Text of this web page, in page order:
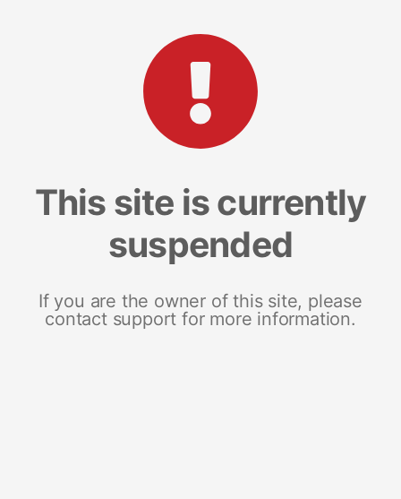
This site is currently
suspended
If you are the owner of this site, please
contact support for more information.